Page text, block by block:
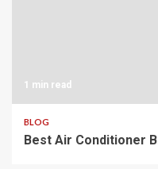
1 min read
BLOG
Best Air Conditioner